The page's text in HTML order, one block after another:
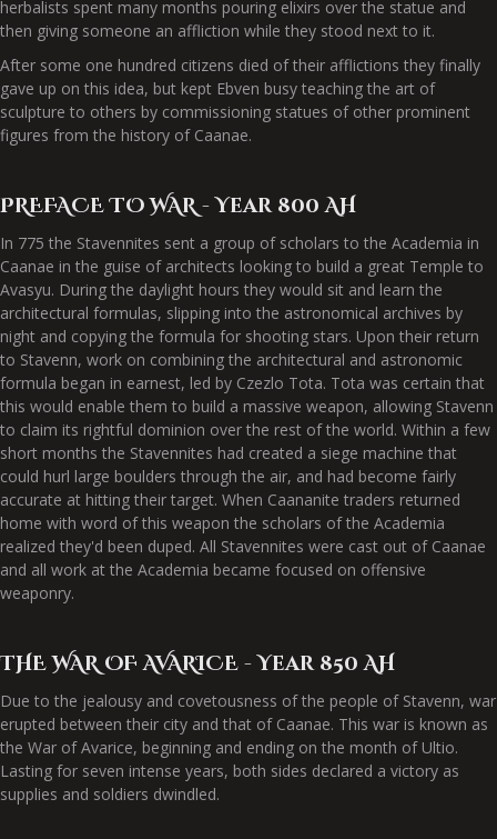
herbalists spent many months pouring elixirs over the statue and
then giving someone an affliction while they stood next to it.
After some one hundred citizens died of their afflictions they finally
gave up on this idea, but kept Ebven busy teaching the art of
sculpture to others by commissioning statues of other prominent
figures from the history of Caanae.
PREFACE TO WAR - Year 800 AH
In 775 the Stavennites sent a group of scholars to the Academia in
Caanae in the guise of architects looking to build a great Temple to
Avasyu. During the daylight hours they would sit and learn the
architectural formulas, slipping into the astronomical archives by
night and copying the formula for shooting stars. Upon their return
to Stavenn, work on combining the architectural and astronomic
formula began in earnest, led by Czezlo Tota. Tota was certain that
this would enable them to build a massive weapon, allowing Stavenn
to claim its rightful dominion over the rest of the world. Within a few
short months the Stavennites had created a siege machine that
could hurl large boulders through the air, and had become fairly
accurate at hitting their target. When Caananite traders returned
home with word of this weapon the scholars of the Academia
realized they'd been duped. All Stavennites were cast out of Caanae
and all work at the Academia became focused on offensive
weaponry.
THE WAR OF AVARICE - Year 850 AH
Due to the jealousy and covetousness of the people of Stavenn, war
erupted between their city and that of Caanae. This war is known as
the War of Avarice, beginning and ending on the month of Ultio.
Lasting for seven intense years, both sides declared a victory as
supplies and soldiers dwindled.